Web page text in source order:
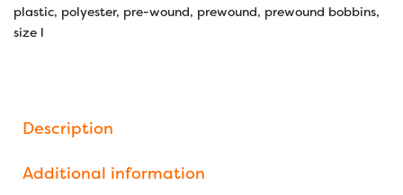
plastic, polyester, pre-wound, prewound, prewound bobbins,
size l
Description
Additional information